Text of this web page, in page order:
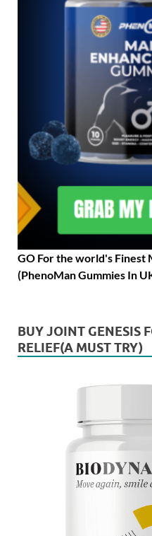
GO For the world's Finest
(PhenoMan Gummies In
BUY JOINT GENESIS
RELIEF(A MUST TRY)